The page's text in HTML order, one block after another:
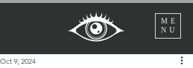
ME
NU
Oct 9, 2024